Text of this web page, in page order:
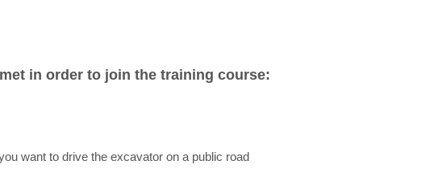
in order to join the training course:
want to drive the excavator on a public road